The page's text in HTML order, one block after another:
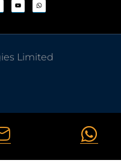
Limited